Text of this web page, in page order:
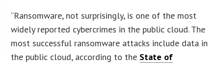
“Ransomware, not surprisingly, is one of the most
widely reported cybercrimes in the public cloud. The
most successful ransomware attacks include data in
the public cloud, according to the State of